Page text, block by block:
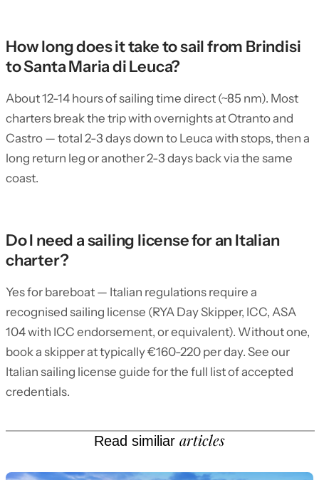
How long does it take to sail from Brindisi
to Santa Maria di Leuca?
About 12-14 hours of sailing time direct (~85 nm). Most
charters break the trip with overnights at Otranto and
Castro — total 2-3 days down to Leuca with stops, then a
long return leg or another 2-3 days back via the same
coast.
Do I need a sailing license for an Italian
charter?
Yes for bareboat — Italian regulations require a
recognised sailing license (RYA Day Skipper, ICC, ASA
104 with ICC endorsement, or equivalent). Without one,
book a skipper at typically €160-220 per day. See our
Italian sailing license guide for the full list of accepted
credentials.
Read similiar articles